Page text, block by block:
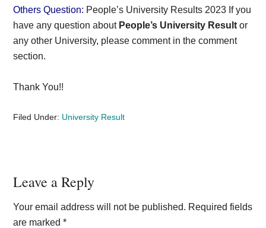
Others Question: People’s University Results 2023 If you
have any question about People’s University Result or
any other University, please comment in the comment
section.
Thank You!!
Filed Under: University Result
Reader
Interactions
Leave a Reply
Your email address will not be published. Required fields
are marked*